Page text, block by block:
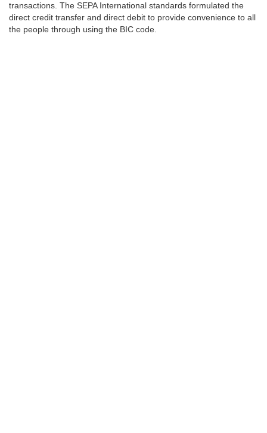
transactions. The SEPA International standards formulated the
direct credit transfer and direct debit to provide convenience to all
the people through using the BIC code.